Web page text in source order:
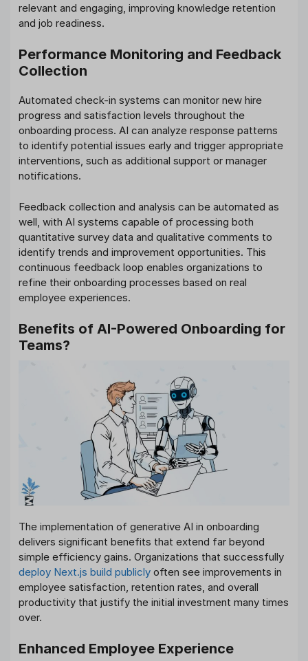
relevant and engaging, improving knowledge retention
and job readiness.
Performance Monitoring and Feedback
Collection
Automated check-in systems can monitor new hire
progress and satisfaction levels throughout the
onboarding process. AI can analyze response patterns
to identify potential issues early and trigger appropriate
interventions, such as additional support or manager
notifications.
Feedback collection and analysis can be automated as
well, with AI systems capable of processing both
quantitative survey data and qualitative comments to
identify trends and improvement opportunities. This
continuous feedback loop enables organizations to
refine their onboarding processes based on real
employee experiences.
Benefits of AI-Powered Onboarding for
Teams?
The implementation of generative AI in onboarding
delivers significant benefits that extend far beyond
simple efficiency gains. Organizations that successfully
deploy Next.js build publicly often see improvements in
employee satisfaction, retention rates, and overall
productivity that justify the initial investment many times
over.
Enhanced Employee Experience